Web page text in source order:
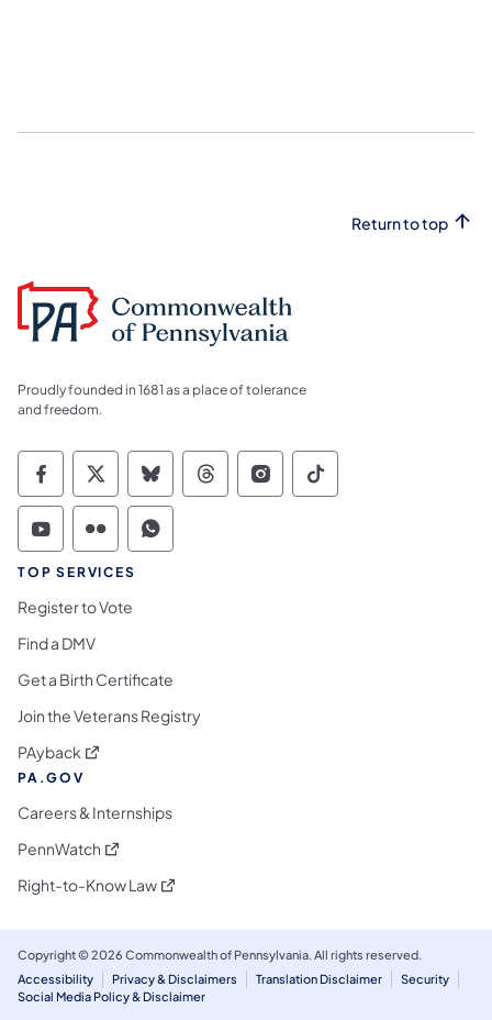
Return to top
Proudly founded in 1681 as a place of tolerance
and freedom.
Commonwealth of Pennsylvania Social
Commonwealth of Pennsylvania
Commonwealth of Pennsylvania
Commonwealth of
Commonwealth of
Commonwealth
Commonwealth of Pennsylvania Social
Commonwealth of Pennsylvania
Commonwealth of Pennsylvania
TOP SERVICES
Register to Vote
Find a DMV
Get a Birth Certificate
Join the Veterans Registry
PAyback (opens in a new tab)
PA.GOV
Careers & Internships
PennWatch (opens in a new tab)
Right-to-Know Law(opens in a new tab)
Copyright © 2026 Commonwealth of Pennsylvania. All rights reserved.
Accessibility
Privacy & Disclaimers Translation Disclaimer
Security
Social Media Policy & Disclaimer